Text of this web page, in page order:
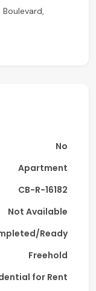
No
Apartment
CB-R-16182
Not Available
Ready
Freehold
for Rent